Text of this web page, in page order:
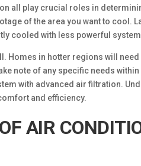
all play crucial roles in
of the area you want to cool.
cooled with less powerful
Homes in hotter regions will
note of any specific needs
with advanced air filtration.
and efficiency.
AIR